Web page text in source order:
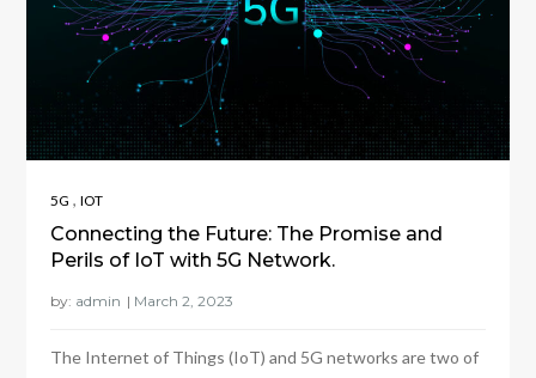
5G ,IOT
Connecting the Future: The Promise and
Perils of IoT with 5G Network.
by: admin
The Internet of Things (IoT) and 5G networks are two of